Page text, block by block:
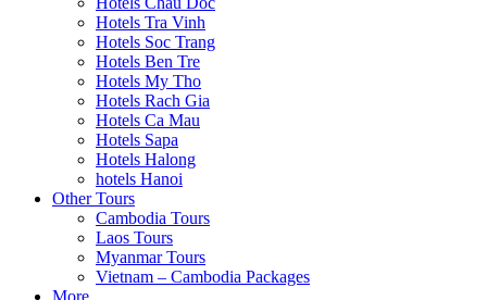
Hotels Tra Vinh
Hotels Soc Trang
Hotels Ben Tre
Hotels My Tho
Hotels Rach Gia
Hotels Ca Mau
Hotels Sapa
Hotels Halong
hotels Hanoi
Other Tours
Cambodia Tours
Laos Tours
Myanmar Tours
Vietnam – Cambodia Packages
More